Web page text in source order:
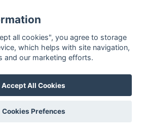
data platform for rum and
whisky collectors"
all cookies", you agree to storage
which helps with site navigation,
and our marketing efforts.
Accept All Cookies
Cookies Prefences